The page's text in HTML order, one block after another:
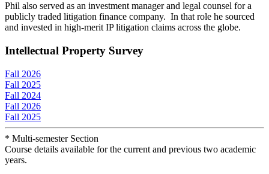
Phil also served as an investment manager and legal counsel for a
publicly traded litigation finance company. In that role he sourced
and invested in high-merit IP litigation claims across the globe.
Intellectual Property Survey
Fall 2026
Fall 2025
Fall 2024
Fall 2026
Fall 2025
* Multi-semester Section
Course details available for the current and previous two academic
years.